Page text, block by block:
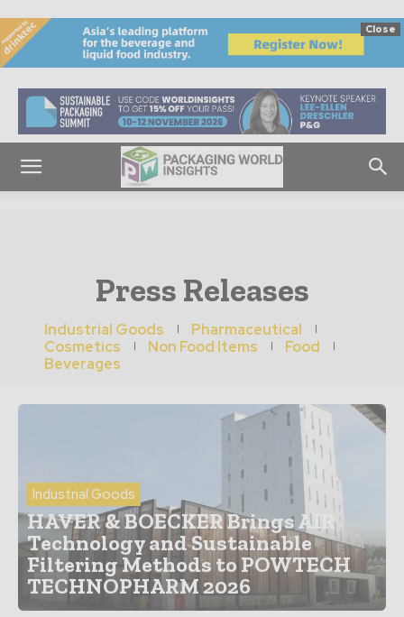
Close
Press Releases
Industrial Goods
Pharmaceutical
Cosmetics
Non Food Items
Food
Beverages
Industrial Goods
HAVER & BOECKER Brings AIR
Technology and Sustainable
Filtering Methods to POWTECH
TECHNOPHARM 2026